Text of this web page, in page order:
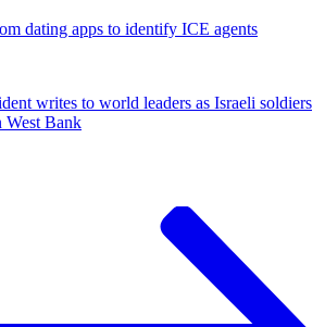
dating apps to identify ICE agents
writes to world leaders as Israeli soldiers
West Bank